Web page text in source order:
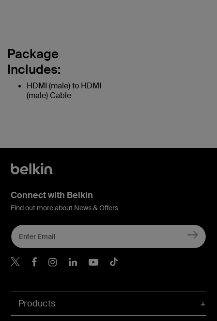
Package
Includes:
HDMI (male) to HDMI
(male) Cable
Products
Connect with Belkin
Find out more about News & Offers
Belkin X
Belkin Facebook
Belkin Instagram
Belkin LInkedIn
Belkin Youtube
Belkin TikTok